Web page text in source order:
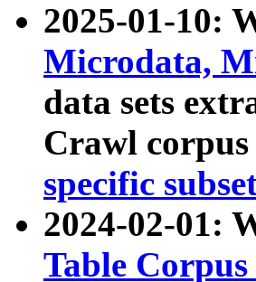
2025-01-10:
Microdata,
data sets
Crawl
specific
2024-02-01:
Table Corpus